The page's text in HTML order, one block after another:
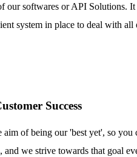
our softwares or API Solutions.
system in place to deal with
Success
of being our 'best yet', so
we strive towards that goal